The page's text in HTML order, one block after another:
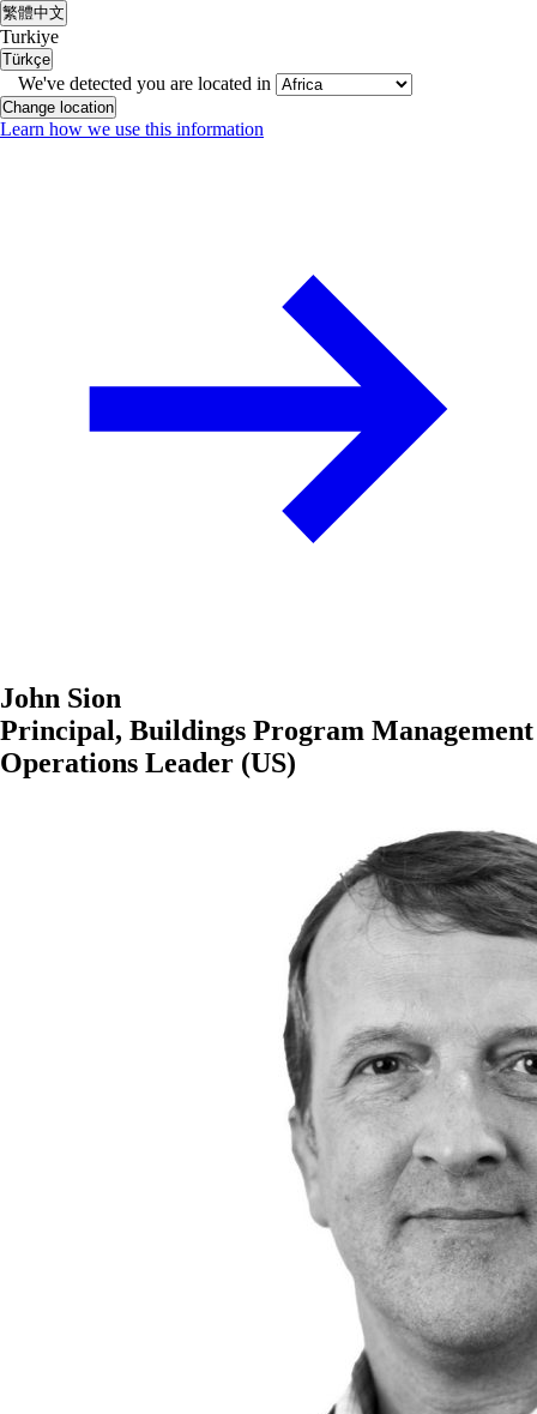
繁體中文
Turkiye
Türkçe
We've detected you are located in
Change location
Learn how we use this information
John Sion
Principal, Buildings Program Management
Operations Leader (US)